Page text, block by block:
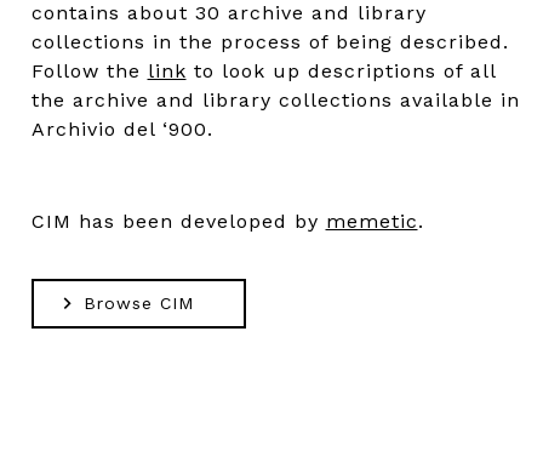
contains about 30 archive and library
collections in the process of being described.
Follow the link to look up descriptions of all
the archive and library collections available in
Archivio del ‘900.
CIM has been developed by memetic.
Browse CIM